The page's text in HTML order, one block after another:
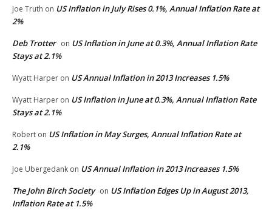
Joe Truth on US Inflation in July Rises 0.1%, Annual Inflation Rate at
2%
Deb Trotter on US Inflation in June at 0.3%, Annual Inflation Rate
Stays at 2.1%
Wyatt Harper on US Annual Inflation in 2013 Increases 1.5%
Wyatt Harper on US Inflation in June at 0.3%, Annual Inflation Rate
Stays at 2.1%
Robert on US Inflation in May Surges, Annual Inflation Rate at
2.1%
Joe Ubergedank on US Annual Inflation in 2013 Increases 1.5%
The John Birch Society on US Inflation Edges Up in August 2013,
Inflation Rate at 1.5%